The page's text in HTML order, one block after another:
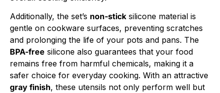
Additionally, the set’s non-stick silicone material is
gentle on cookware surfaces, preventing scratches
and prolonging the life of your pots and pans. The
BPA-free silicone also guarantees that your food
remains free from harmful chemicals, making it a
safer choice for everyday cooking. With an attractive
gray finish, these utensils not only perform well but